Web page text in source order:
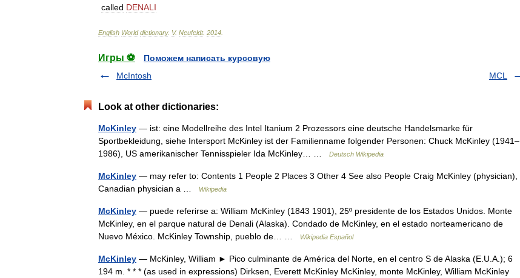
called DENALI
English World dictionary. V. Neufeldt. 2014
Игры ⚽
Поможем написать курсовую
McIntosh
MCL
Look at other dictionaries:
McKinley — ist: eine Modellreihe des Intel Itanium 2 Prozessors eine deutsche Handelsmarke für
Sportbekleidung, siehe Intersport McKinley ist der Familienname folgender Personen: Chuck McKinley (1941–
1986), US amerikanischer Tennisspieler Ida McKinley… …
Deutsch Wikipedia
McKinley — may refer to: Contents 1 People 2 Places 3 Other 4 See also People Craig McKinley (physician),
Canadian physician a …
Wikipedia
McKinley — puede referirse a: William McKinley (1843 1901), 25º presidente de los Estados Unidos. Monte
McKinley, en el parque natural de Denali (Alaska). Condado de McKinley, en el estado norteamericano de
Nuevo México. McKinley Township, pueblo de… …
Wikipedia Español
McKinley — McKinley, William ► Pico culminante de América del Norte, en el centro S de Alaska (E.U.A.); 6
194 m. * * * (as used in expressions) Dirksen, Everett McKinley McKinley, monte McKinley, William McKinley